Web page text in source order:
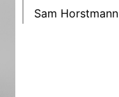
Sam Horstmann